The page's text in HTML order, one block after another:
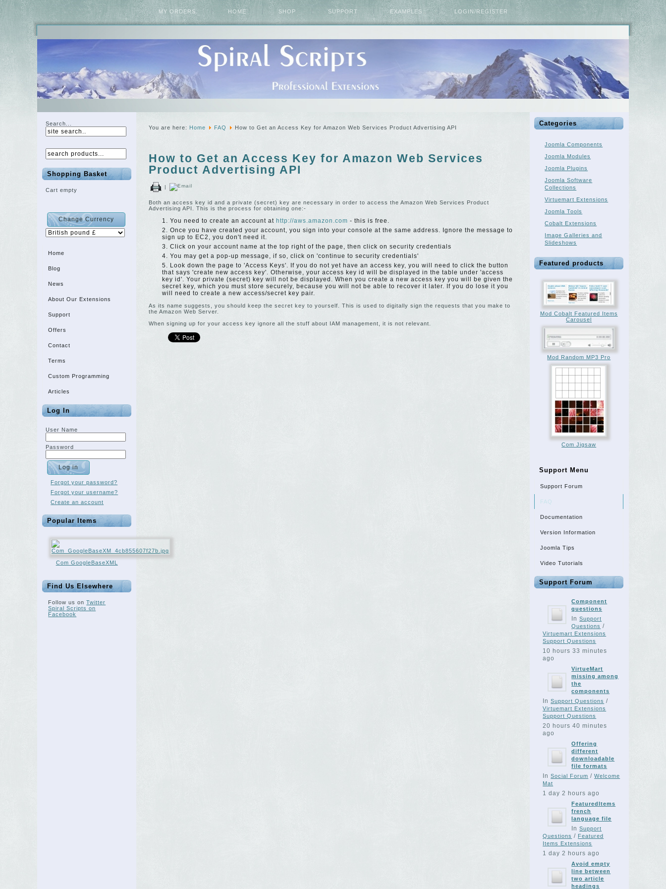
MY ORDERS HOME SHOP SUPPORT EXAMPLES LOGIN/REGISTER
Search...
Shopping Basket
Cart empty
Home
Blog
News
About Our Extensions
Support
Offers
Contact
Terms
Custom Programming
Articles
Log In
User Name
Password
Forgot your password?
Forgot your username?
Create an account
Popular Items
Com GoogleBaseXML
Find Us Elsewhere
Follow us onTwitter
Spiral Scripts on
Facebook
You are here: Home FAQ How to Get an Access Key for Amazon Web Services Product Advertising API
How to Get an Access Key for Amazon Web Services
Product Advertising API
|
Both an access key id and a private (secret) key are necessary in order to access the Amazon Web Services Product
Advertising API. This is the process for obtaining one:-
You need to create an account at http://aws.amazon.com - this is free.
Once you have created your account, you sign into your console at the same address. Ignore the message to
sign up to EC2, you don't need it.
Click on your account name at the top right of the page, then click on security credentials
You may get a pop-up message, if so, click on 'continue to security credentials'
Look down the page to 'Access Keys'. If you do not yet have an access key, you will need to click the button
that says 'create new access key'. Otherwise, your access key id will be displayed in the table under 'access
key id'. Your private (secret) key will not be displayed. When you create a new access key you will be given the
secret key, which you must store securely, because you will not be able to recover it later. If you do lose it you
will need to create a new access/secret key pair.
As its name suggests, you should keep the secret key to yourself. This is used to digitally sign the requests that you make to
the Amazon Web Server.
When signing up for your access key ignore all the stuff about IAM management, it is not relevant.
Categories
Joomla Components
Joomla Modules
Joomla Plugins
Joomla Software
Collections
Virtuemart Extensions
Joomla Tools
Cobalt Extensions
Image Galleries and
Slideshows
Featured products
Mod Cobalt Featured Items
Carousel
Mod Random MP3 Pro
Com Jigsaw
Support Menu
Support Forum
FAQ
Documentation
Version Information
Joomla Tips
Video Tutorials
Support Forum
Component
questions
InSupport
Questions /
Virtuemart Extensions
Support Questions
10 hours 33 minutes
ago
VirtueMart
missing among
the
components
InSupport Questions /
Virtuemart Extensions
Support Questions
20 hours 40 minutes
ago
Offering
different
downloadable
file formats
InSocial Forum /Welcome
Mat
1 day 2 hours ago
FeaturedItems
french
language file
InSupport
Questions / Featured
Items Extensions
1 day 2 hours ago
Avoid empty
line between
two article
headings